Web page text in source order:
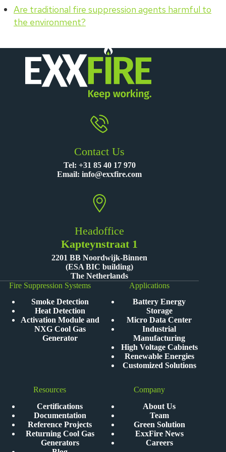
Are traditional fire suppression agents harmful to
the environment?
Contact Us
Tel: +31 85 40 17 970
Email:info@exxfire.com
Headoffice
Kapteynstraat 1
2201 BB Noordwijk-Binnen
(ESA BIC building)
The Netherlands
Fire Suppression Systems
Smoke Detection
Heat Detection
Activation Module and
NXG Cool Gas
Generator
Applications
Battery Energy
Storage
Micro Data Center
Industrial
Manufacturing
High Voltage Cabinets
Renewable Energies
Customized Solutions
Resources
Certifications
Documentation
Reference Projects
Returning Cool Gas
Generators
Company
About Us
Team
Green Solution
ExxFire News
Careers